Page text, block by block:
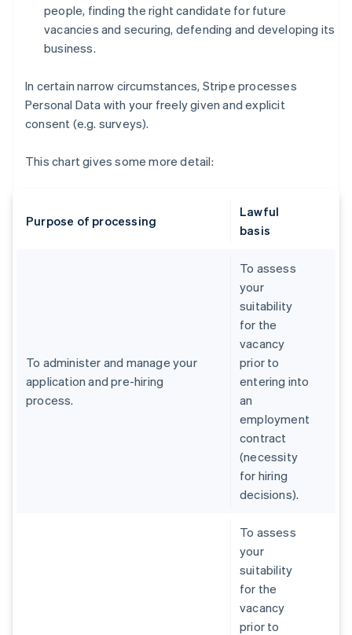
people, finding the right candidate for future
vacancies and securing, defending and developing its
business.
In certain narrow circumstances, Stripe processes
Personal Data with your freely given and explicit
consent (e.g. surveys).
This chart gives some more detail:
Purpose of processing
Lawful
basis
To administer and manage your
application and pre-hiring
process.
To assess
your
suitability
for the
vacancy
prior to
entering into
an
employment
contract
(necessity
for hiring
decisions).
To assess
your
suitability
for the
vacancy
prior to